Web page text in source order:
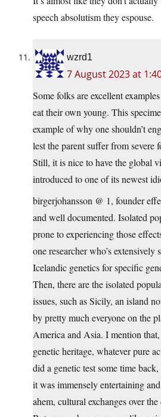
speech absolutism they espouse.
wzrd1
7 August 2023 at
Some folks are excellent
eat their own young. This
example of why one shouldn’t
lest the parent suffer from severe
Still, it is nice to have the global
introduced to one of its newest
birgerjohansson @ 1, founder
and well documented. Isolated
prone to experiencing those
one researcher who’s
Icelandic genetics for specific
Then, there are the isolated
issues, such as Sicily, an island
by pretty much everyone on the
America and Asia. I mention
genetic heritage, whatever pure
did a genetic test some time
it was immensely entertaining
ahem, cultural exchanges over the